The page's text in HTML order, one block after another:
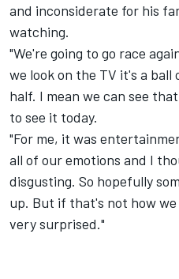
and inconsiderate for his
watching.
"We're going to go race
we look on the TV it's a
half. I mean we can see
to see it today.
"For me, it was
all of our emotions and I
disgusting. So hopefully
up. But if that's not how
very surprised."